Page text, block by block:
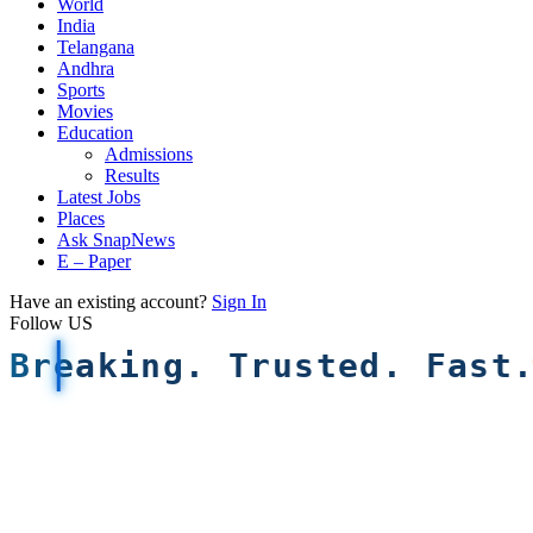
World
India
Telangana
Andhra
Sports
Movies
Education
Admissions
Results
Latest Jobs
Places
Ask SnapNews
E – Paper
Have an existing account? Sign In
Follow US
Breaking. Trusted.